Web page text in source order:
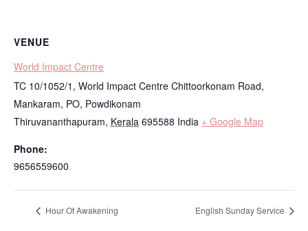
VENUE
World Impact Centre
TC 10/1052/1, World Impact Centre Chittoorkonam Road,
Mankaram, PO, Powdikonam
Thiruvananthapuram, Kerala 695588 India + Google Map
Phone:
9656559600
Hour Of Awakening English Sunday Service